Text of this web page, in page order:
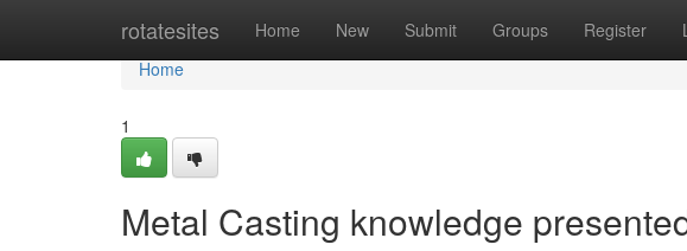
rotatesites Home New Submit Groups Register
Home
Home
1
Metal Casting knowledge